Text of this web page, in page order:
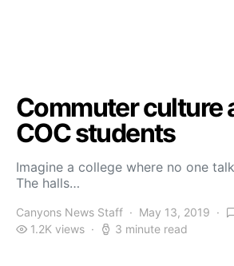
Commuter culture
COC students
Imagine a college where no one
The halls…
Canyons News Staff May 13, 2019
1.2K views
3 minute read